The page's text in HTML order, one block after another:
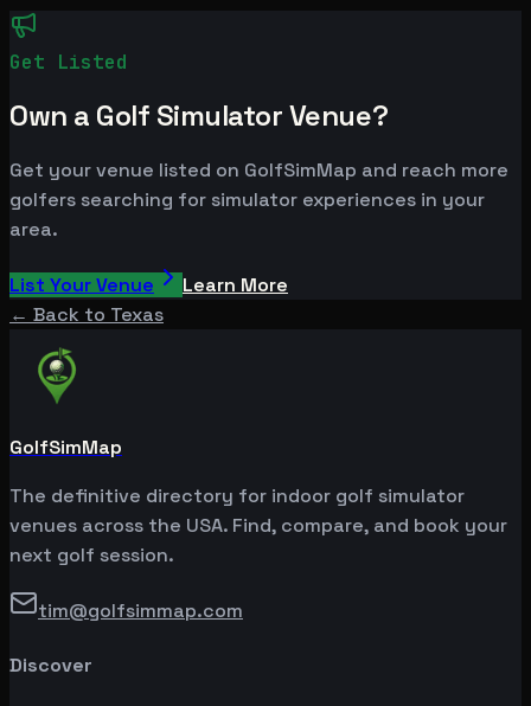
Get Listed
Own a Golf Simulator Venue?
Get your venue listed on GolfSimMap and reach more
golfers searching for simulator experiences in your
area.
List Your Venue
Learn More
← Back to Texas
GolfSimMap
The definitive directory for indoor golf simulator
venues across the USA. Find, compare, and book your
next golf session.
tim@golfsimmap.com
Discover